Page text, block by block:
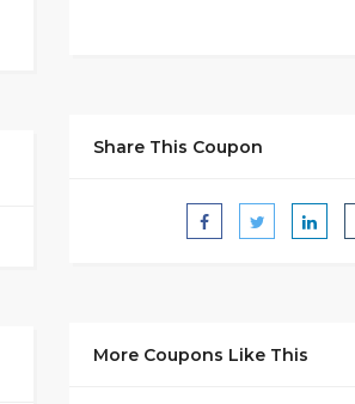
Share This Coupon
More Coupons Like This